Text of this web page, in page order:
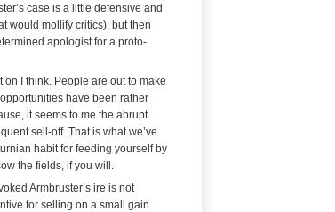
case is a little defensive and
would mollify critics), but then
apologist for a proto-
I think. People are out to make
have been rather
it seems to me the abrupt
sell-off. That is what we’ve
habit for feeding yourself by
the fields, if you will.
Armbruster’s ire is not
for selling on a small gain